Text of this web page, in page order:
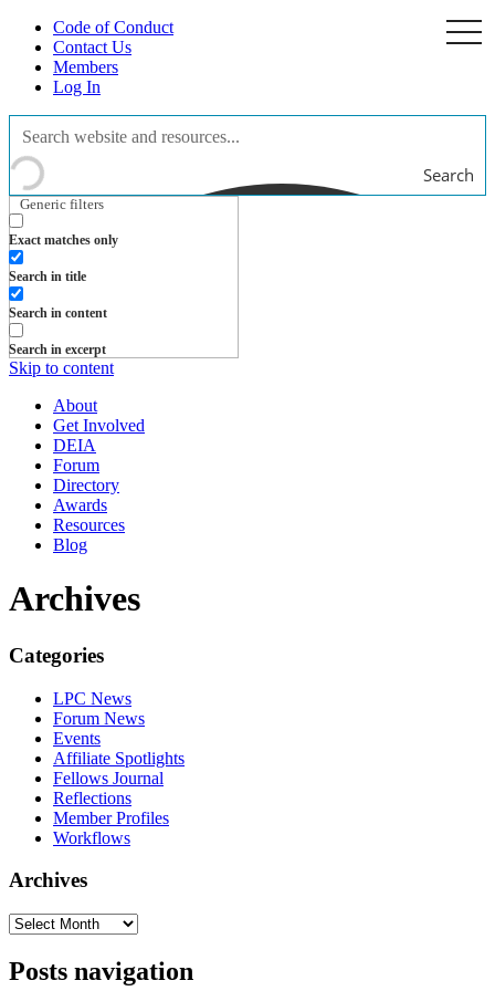
Code of Conduct
Contact Us
Members
Log In
Search
Generic filters
Exact matches only
Search in title
Search in content
Search in excerpt
Skip to content
About
Get Involved
DEIA
Forum
Directory
Awards
Resources
Blog
Archives
Categories
LPC News
Forum News
Events
Affiliate Spotlights
Fellows Journal
Reflections
Member Profiles
Workflows
Archives
Posts navigation